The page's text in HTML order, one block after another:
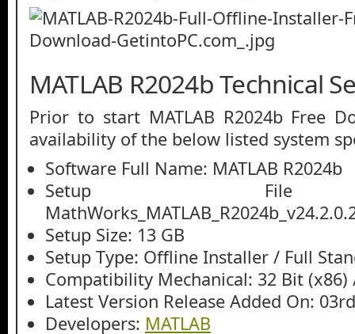
MATLAB R2024b Technical
Prior to start MATLAB R2024b Free
availability of the below listed system
Software Full Name: MATLAB R2024b
Setup File
Setup Size: 13 GB
Setup Type: Offline Installer / Full
Compatibility Mechanical: 32 Bit (x86)
Latest Version Release Added On:
Developers: MATLAB